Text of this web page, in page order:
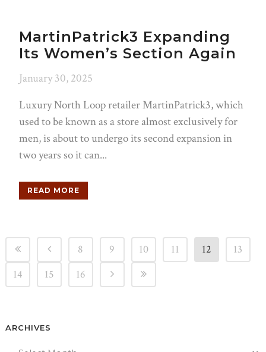
MartinPatrick3 Expanding
Its Women’s Section Again
January 30, 2025
Luxury North Loop retailer MartinPatrick3, which
used to be known as a store almost exclusively for
men, is about to undergo its second expansion in
two years so it can...
READ MORE
8 9 10 11 12
13
14
15 16
ARCHIVES